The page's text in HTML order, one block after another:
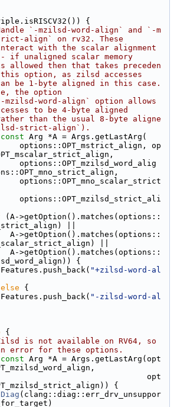
{
`-mzilsd-word-align` and `-m
align` on rv32. These
with the scalar alignment
if unaligned scalar memory
allowed then that takes preceden
option, as zilsd accesses
be 1-byte aligned in this case.
the option
word-align` option allows
to be 4-byte aligned
than the usual 8-byte aligne
strict-align`).
const Arg *A = Args.getLastArg(
options::OPT_mstrict_align, op
options::OPT_mzilsd_word_alig
options::OPT_mno_scalar_strict
options::OPT_mzilsd_strict_ali
(A->getOption().matches(options::
||
A->getOption().matches(options::
||
A->getOption().matches(options::
{
"+zilsd-word-al
else {
"-zilsd-word-al
{
is not available on RV64, so
error for these options.
const Arg *A = Args.getLastArg(opt
opt
{
Diag (clang::diag::err_drv_unsuppor